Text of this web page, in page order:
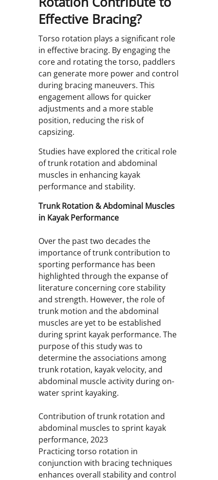
Effective Bracing?
Torso rotation plays a significant role
in effective bracing. By engaging the
core and rotating the torso, paddlers
can generate more power and control
during bracing maneuvers. This
engagement allows for quicker
adjustments and a more stable
position, reducing the risk of
capsizing.
Studies have explored the critical role
of trunk rotation and abdominal
muscles in enhancing kayak
performance and stability.
Trunk Rotation & Abdominal Muscles
in Kayak Performance
Over the past two decades the
importance of trunk contribution to
sporting performance has been
highlighted through the expanse of
literature concerning core stability
and strength. However, the role of
trunk motion and the abdominal
muscles are yet to be established
during sprint kayak performance. The
purpose of this study was to
determine the associations among
trunk rotation, kayak velocity, and
abdominal muscle activity during on-
water sprint kayaking.
Contribution of trunk rotation and
abdominal muscles to sprint kayak
performance, 2023
Practicing torso rotation in
conjunction with bracing techniques
enhances overall stability and control